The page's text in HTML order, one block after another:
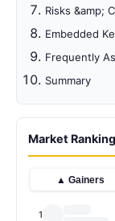
Risks &amp;
Embedded
Frequently
Summary
Market Ranking
▲ Gainers
1